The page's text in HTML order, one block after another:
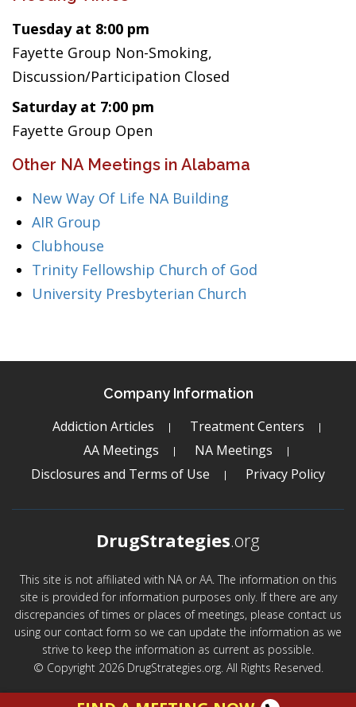
Tuesday at 8:00 pm
Fayette Group Non-Smoking,
Discussion/Participation Closed
Saturday at 7:00 pm
Fayette Group Open
Other NA Meetings in Alabama
New Way Of Life NA Building
AIR Group
Clubhouse
Trinity Fellowship Church of God
University Presbyterian Church
Company Information
Addiction Articles
Treatment Centers
AA Meetings
NA Meetings
Disclosures and Terms of Use
Privacy Policy
DrugStrategies.org
This site is not affiliated with NA or AA. The information on this
site is provided for information purposes only. If there are any
discrepancies of times or places of meetings, please contact us
using our contact form so we can update the information as we
strive to keep the information as current as possible.
© Copyright 2026 DrugStrategies.org. All Rights Reserved.